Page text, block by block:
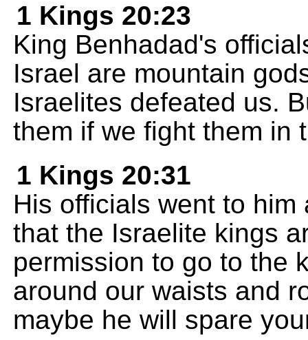
1 Kings 20:23
King Benhadad's
Israel are mountain
Israelites defeated us.
them if we fight them in
1 Kings 20:31
His officials went to
that the Israelite kings
permission to go to the
around our waists and
maybe he will spare